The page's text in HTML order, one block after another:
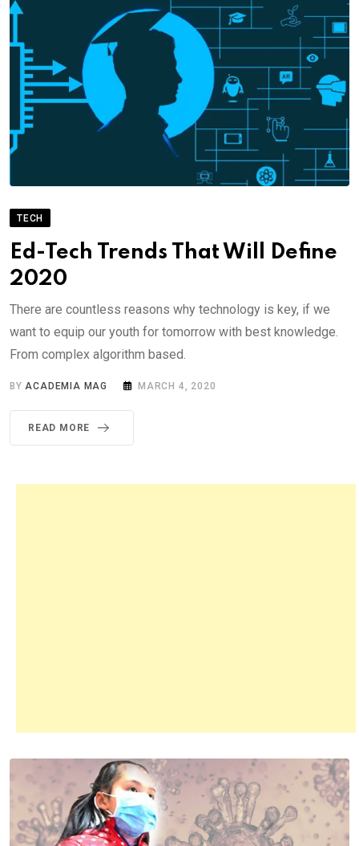
TECH
Ed-Tech Trends That Will Define
2020
There are countless reasons why technology is key, if we
want to equip our youth for tomorrow with best knowledge.
From complex algorithm based.
BYACADEMIA MAG MARCH 4, 2020
READ MORE